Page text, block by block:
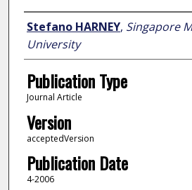
Author
Stefano HARNEY, Singapore
University
Publication Type
Journal Article
Version
acceptedVersion
Publication Date
4-2006